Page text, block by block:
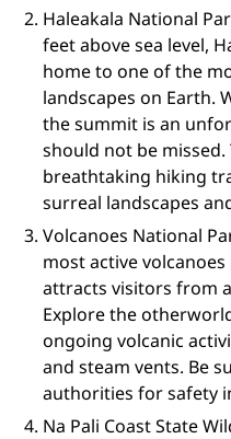
Haleakala National
feet above sea level,
home to one of the
landscapes on Earth.
the summit is an
should not be
breathtaking hiking
surreal landscapes
Volcanoes National
most active
attracts visitors from
Explore the
ongoing volcanic
and steam vents. Be
authorities for safety
Na Pali Coast State